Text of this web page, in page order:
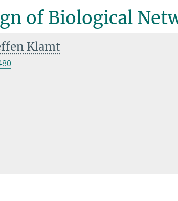
of Biological
Klamt